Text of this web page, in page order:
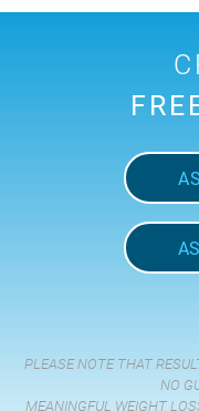
PLEASE NOTE THAT
NO
MEANINGFUL WEIGHT